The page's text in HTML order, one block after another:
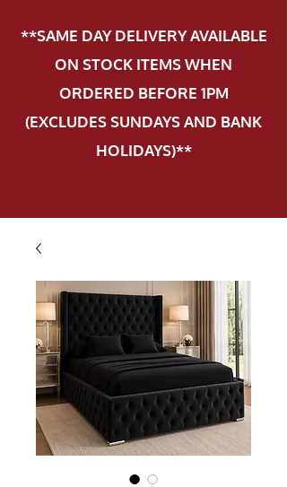
**SAME DAY DELIVERY AVAILABLE
ON STOCK ITEMS WHEN
ORDERED BEFORE 1PM
(EXCLUDES SUNDAYS AND BANK
HOLIDAYS)**